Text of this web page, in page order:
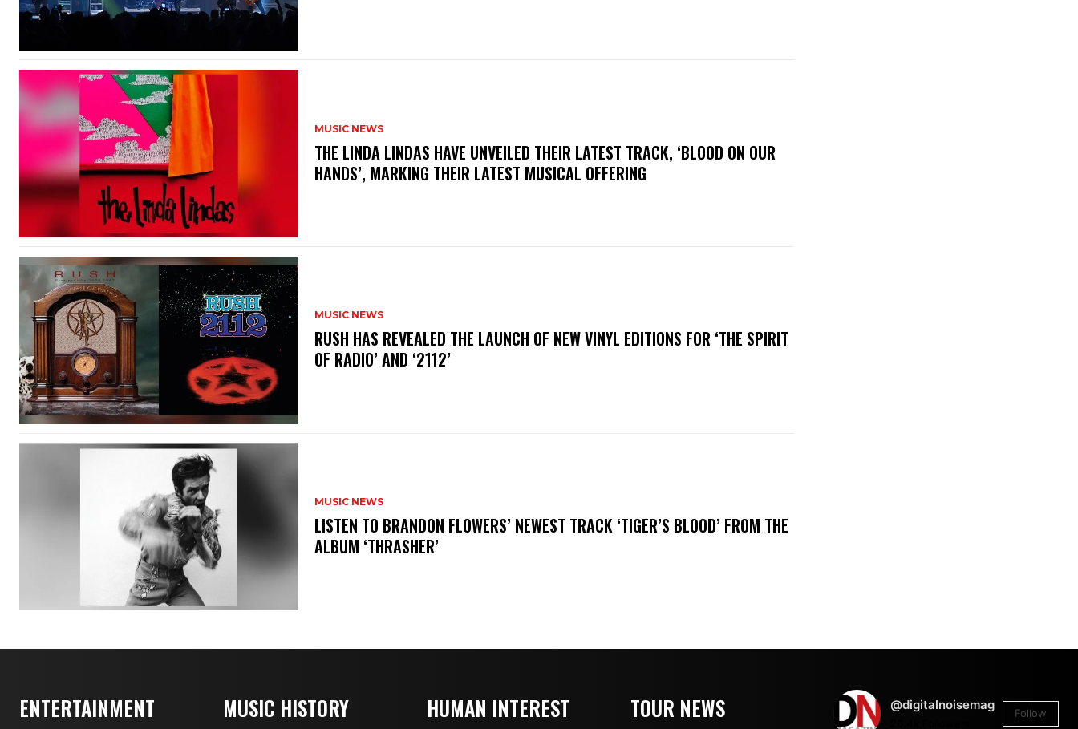
MUSIC NEWS
​THE LINDA LINDAS HAVE UNVEILED THEIR LATEST TRACK, ‘BLOOD ON OUR
HANDS’, MARKING THEIR LATEST MUSICAL OFFERING
MUSIC NEWS
​RUSH HAS REVEALED THE LAUNCH OF NEW VINYL EDITIONS FOR ‘THE SPIRIT
OF RADIO’ AND ‘2112’
MUSIC NEWS
​LISTEN TO BRANDON FLOWERS’ NEWEST TRACK ‘TIGER’S BLOOD’ FROM THE
ALBUM ‘THRASHER’
ENTERTAINMENT MUSIC HISTORY HUMAN INTEREST TOUR NEWS @digitalnoisemag
Follow